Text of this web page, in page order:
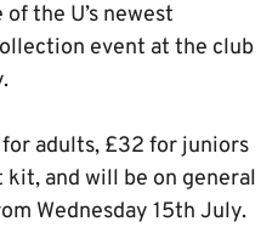
the U’s newest
event at the club
adults, £32 for juniors
and will be on general
Wednesday 15th July.